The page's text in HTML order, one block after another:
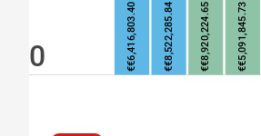
0 €€6,416,803.40 €€8,522,285.84 €€8,920,224.65 €€5,091,845.73